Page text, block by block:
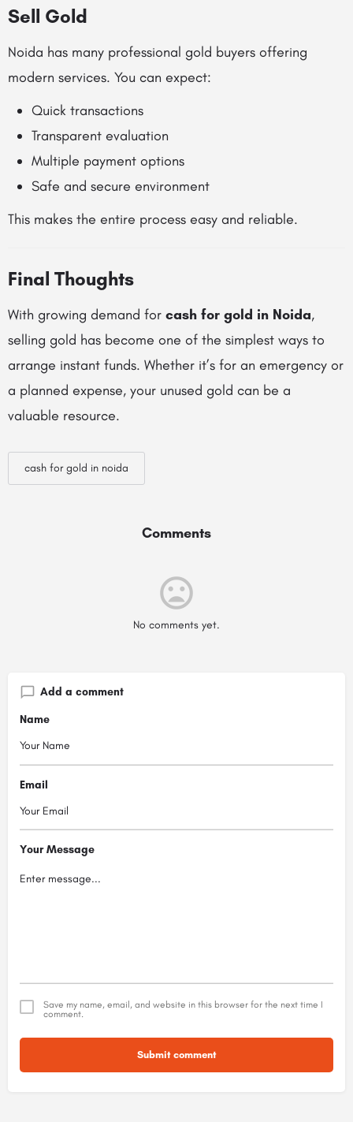
Sell Gold
Noida has many professional gold buyers offering
modern services. You can expect:
Quick transactions
Transparent evaluation
Multiple payment options
Safe and secure environment
This makes the entire process easy and reliable.
Final Thoughts
With growing demand for cash for gold in Noida,
selling gold has become one of the simplest ways to
arrange instant funds. Whether it’s for an emergency or
a planned expense, your unused gold can be a
valuable resource.
cash for gold in noida
Comments
No comments yet.
Add a comment
Name
Email
Your Message
Save my name, email, and website in this browser for the next time I
comment.
Submit comment